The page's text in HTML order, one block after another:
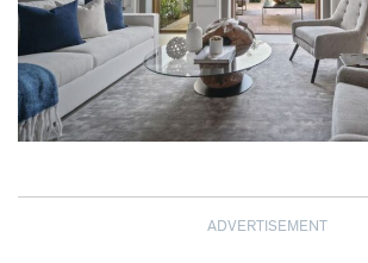
ADVERTISEMENT